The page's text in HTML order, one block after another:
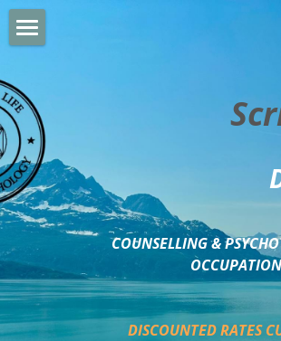
COUNSELLING &
DISCOUNTED RATES
BUSINESS DEVELOPMENT
PSYCHOLOGY TRAINING
DELTA BOOKSHOP
CHARITABLE GIVING